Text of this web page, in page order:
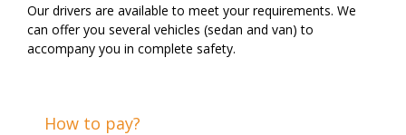
Our drivers are available to meet your requirements. We
can offer you several vehicles (sedan and van) to
accompany you in complete safety.
How to pay?